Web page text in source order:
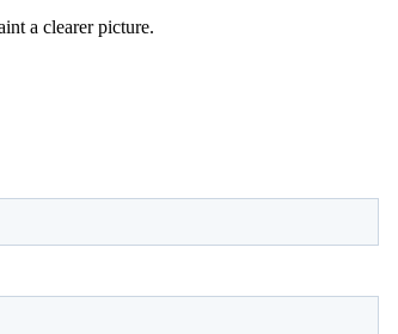
a clearer picture.